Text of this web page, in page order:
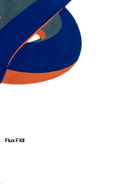
Flux FXII